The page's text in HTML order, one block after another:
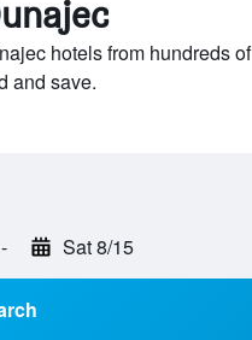
hotels from hundreds of
and save.
- Sat 8/15